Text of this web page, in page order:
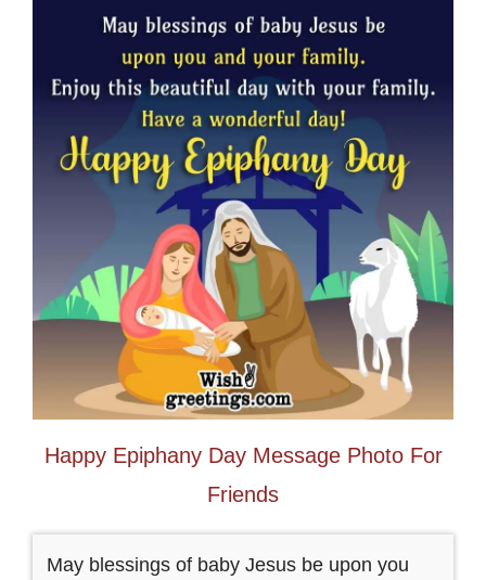
Happy Epiphany Day Message Photo For
Friends
May blessings of baby Jesus be upon you